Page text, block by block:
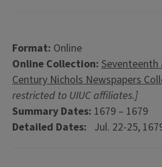
Format: Online
Online Collection:
Century Nichols Newspapers
restricted to UIUC affiliates.]
Summary Dates: 1679 – 1679
Detailed Dates: Jul. 22-25,